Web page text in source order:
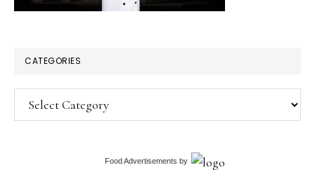
CATEGORIES
Categories
Food Advertisements by